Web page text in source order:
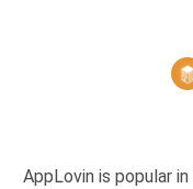
AppLovin is popular